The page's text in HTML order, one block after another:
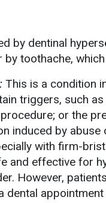
by dentinal
toothache,
This is a condition
triggers, such
or the
induced by
with firm-
and effective for
However,
dental